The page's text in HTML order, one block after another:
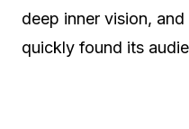
deep inner vision,
quickly found its